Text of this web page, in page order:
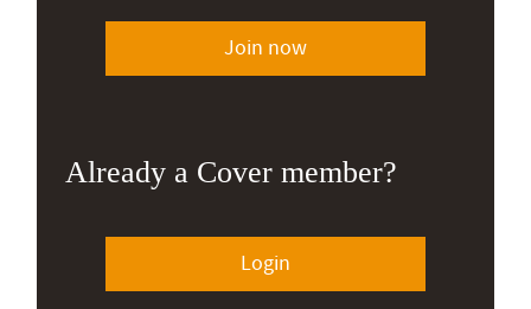
Join now
Already a Cover member?
Login